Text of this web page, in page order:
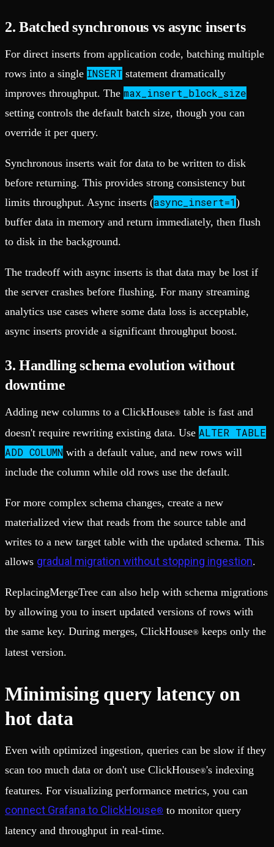
2. Batched synchronous vs async inserts
For direct inserts from application code, batching multiple
rows into a single INSERT statement dramatically
improves throughput. The max_insert_block_size
setting controls the default batch size, though you can
override it per query.
Synchronous inserts wait for data to be written to disk
before returning. This provides strong consistency but
limits throughput. Async inserts (async_insert=1)
buffer data in memory and return immediately, then flush
to disk in the background.
The tradeoff with async inserts is that data may be lost if
the server crashes before flushing. For many streaming
analytics use cases where some data loss is acceptable,
async inserts provide a significant throughput boost.
3. Handling schema evolution without
downtime
Adding new columns to a ClickHouse® table is fast and
doesn't require rewriting existing data. Use ALTER TABLE
ADD COLUMN with a default value, and new rows will
include the column while old rows use the default.
For more complex schema changes, create a new
materialized view that reads from the source table and
writes to a new target table with the updated schema. This
allows gradual migration without stopping ingestion.
ReplacingMergeTree can also help with schema migrations
by allowing you to insert updated versions of rows with
the same key. During merges, ClickHouse® keeps only the
latest version.
Minimising query latency on
hot data
Even with optimized ingestion, queries can be slow if they
scan too much data or don't use ClickHouse®'s indexing
features. For visualizing performance metrics, you can
connect Grafana to ClickHouse® to monitor query
latency and throughput in real-time.